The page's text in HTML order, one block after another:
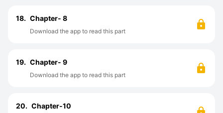
18. Chapter- 8
Download the app to read this part
19. Chapter- 9
Download the app to read this part
20. Chapter-10